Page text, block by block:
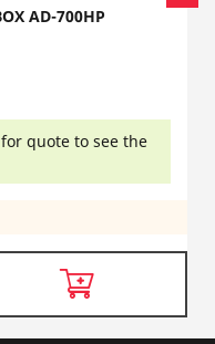
AD-700HP
quote to see the